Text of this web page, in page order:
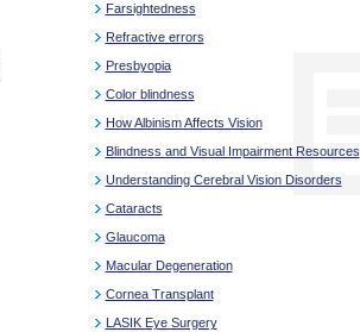
Farsightedness
Refractive errors
Presbyopia
Color blindness
How Albinism Affects Vision
Blindness and Visual Impairment Resources
Understanding Cerebral Vision Disorders
Cataracts
Glaucoma
Macular Degeneration
Cornea Transplant
LASIK Eye Surgery